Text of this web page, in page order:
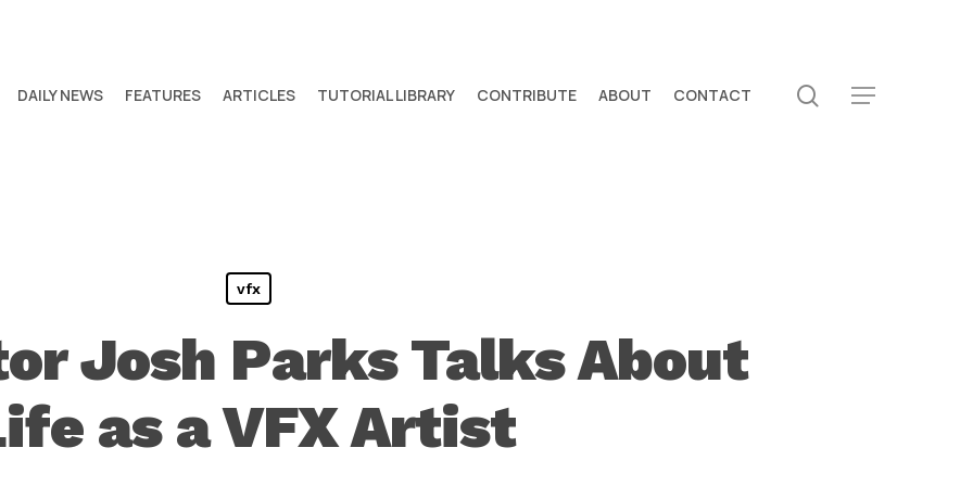
DAILY NEWS FEATURES ARTICLES TUTORIAL LIBRARY CONTRIBUTE ABOUT CONTACT search
Menu
vfx
Josh Parks Talks About
as a VFX Artist